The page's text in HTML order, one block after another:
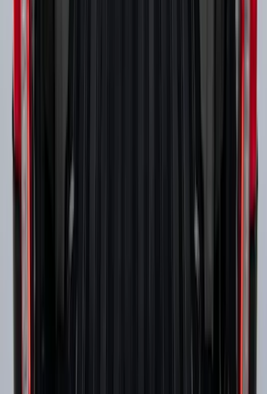
Design® Gloss Shadow Black Rear
Super Duty 2017-2027 Side Bed Storage